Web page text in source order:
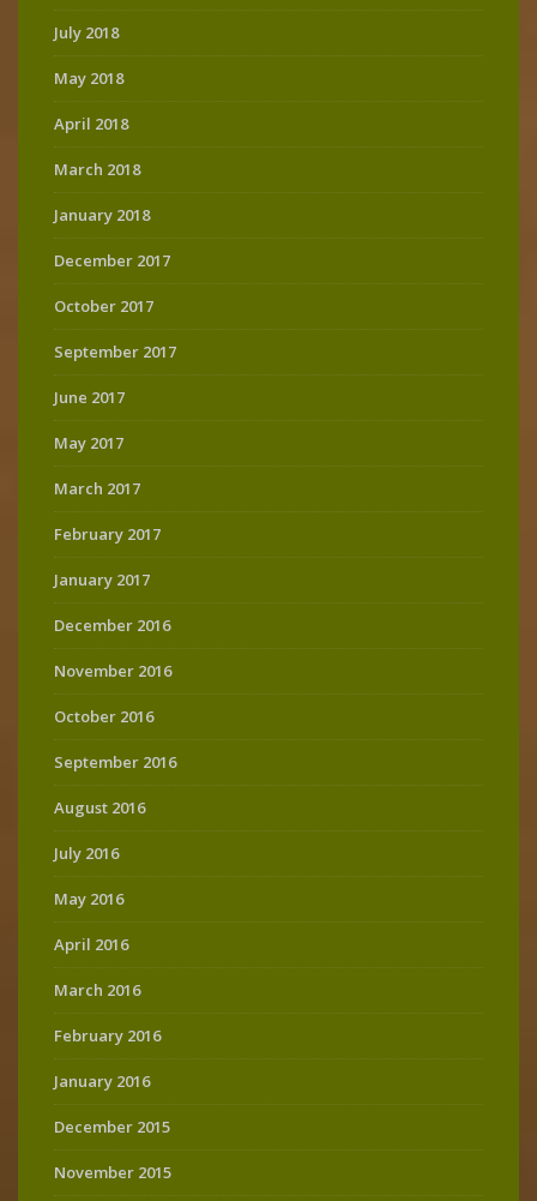
July 2018
May 2018
April 2018
March 2018
January 2018
December 2017
October 2017
September 2017
June 2017
May 2017
March 2017
February 2017
January 2017
December 2016
November 2016
October 2016
September 2016
August 2016
July 2016
May 2016
April 2016
March 2016
February 2016
January 2016
December 2015
November 2015